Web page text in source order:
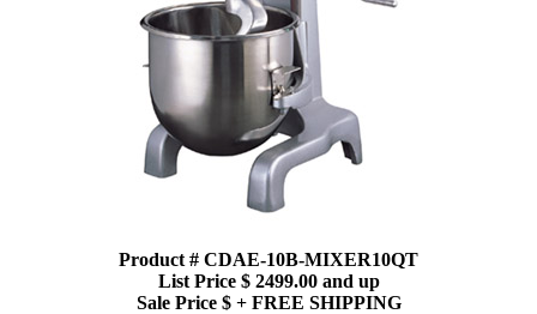
Product # CDAE-10B-MIXER10QT
List Price $ 2499.00 and up
Sale Price $ + FREE SHIPPING